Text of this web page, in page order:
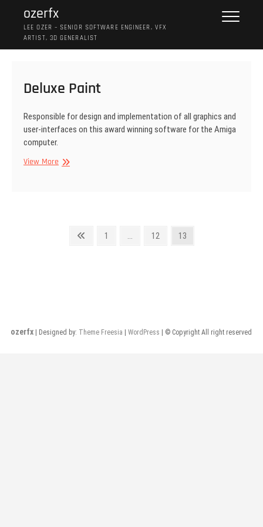
content
ozerfx
LEE OZER – SENIOR SOFTWARE ENGINEER, VFX
ARTIST, 3D GENERALIST
Deluxe Paint
Responsible for design and implementation of all graphics and
user-interfaces on this award winning software for the Amiga
computer.
View MoreDeluxe
PreviousPage
1 … Page
12 Page
13
ozerfx | Designed by: Theme Freesia |WordPress | © Copyright All right reserved